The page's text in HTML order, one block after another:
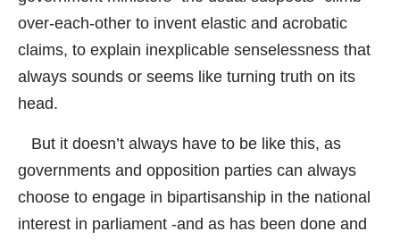
over-each-other to invent elastic and acrobatic
claims, to explain inexplicable senselessness that
always sounds or seems like turning truth on its
head.
But it doesn’t always have to be like this, as
governments and opposition parties can always
choose to engage in bipartisanship in the national
interest in parliament -and as has been done and